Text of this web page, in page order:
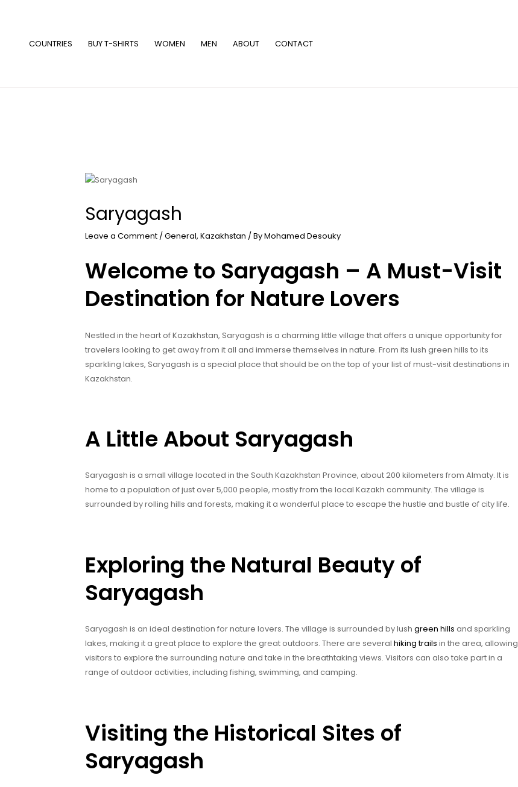
COUNTRIES BUY T-SHIRTS WOMEN MEN ABOUT CONTACT
Saryagash
Leave a Comment / General, Kazakhstan / ByMohamed Desouky
Welcome to Saryagash – A Must-Visit
Destination for Nature Lovers
Nestled in the heart of Kazakhstan, Saryagash is a charming little village that offers a unique opportunity for
travelers looking to get away from it all and immerse themselves in nature. From its lush green hills to its
sparkling lakes, Saryagash is a special place that should be on the top of your list of must-visit destinations in
Kazakhstan.
A Little About Saryagash
Saryagash is a small village located in the South Kazakhstan Province, about 200 kilometers from Almaty. It is
home to a population of just over 5,000 people, mostly from the local Kazakh community. The village is
surrounded by rolling hills and forests, making it a wonderful place to escape the hustle and bustle of city life.
Exploring the Natural Beauty of
Saryagash
Saryagash is an ideal destination for nature lovers. The village is surrounded by lush green hills and sparkling
lakes, making it a great place to explore the great outdoors. There are several hiking trails in the area, allowing
visitors to explore the surrounding nature and take in the breathtaking views. Visitors can also take part in a
range of outdoor activities, including fishing, swimming, and camping.
Visiting the Historical Sites of
Saryagash